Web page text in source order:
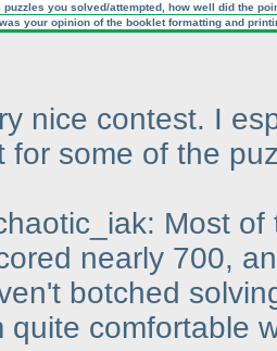
puzzles you solved/attempted, how well did the
your opinion of the booklet formatting and
nice contest. I
for some of the
Most
nearly 700,
botched
quite comfortable